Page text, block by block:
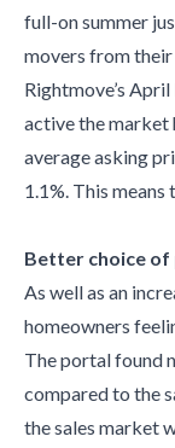
full-on summer
movers from
Rightmove’s
active the market
average asking
1.1%. This
Better choice
As well as an
homeowners
The portal found
compared to the
the sales market